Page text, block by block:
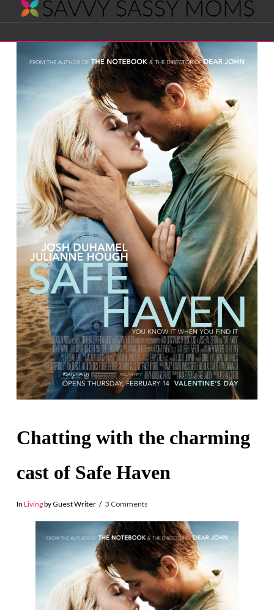
Savvy
Sassy
Moms
Chatting with the charming
cast of Safe Haven
In Livingby Guest Writer 3 Comments